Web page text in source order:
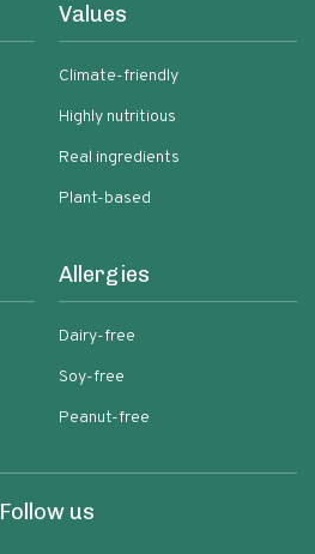
Values
Climate-friendly
Highly nutritious
Real ingredients
Plant-based
Allergies
Dairy-free
Soy-free
Peanut-free
Follow us